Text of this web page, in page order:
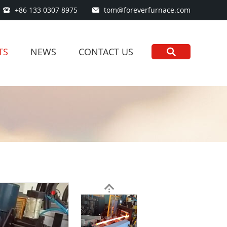
+86 133 0307 8975 tom@foreverfurnace.com
NEWS CONTACT US